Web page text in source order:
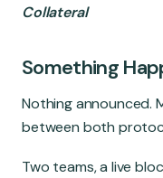
Collateral
Something
Nothing announced.
between both
Two teams, a live